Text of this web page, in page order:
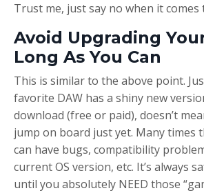
Trust me, just say no when it comes
Avoid Upgrading
Long As You Can
This is similar to the above point.
favorite DAW has a shiny new
download (free or paid), doesn’t
jump on board just yet. Many times
can have bugs, compatibility
current OS version, etc. It’s always
until you absolutely NEED those